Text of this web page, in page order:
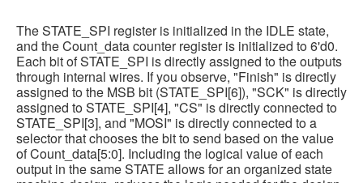
The STATE_SPI register is initialized in the IDLE state,
and the Count_data counter register is initialized to 6'd0.
Each bit of STATE_SPI is directly assigned to the outputs
through internal wires. If you observe, "Finish" is directly
assigned to the MSB bit (STATE_SPI[6]), "SCK" is directly
assigned to STATE_SPI[4], "CS" is directly connected to
STATE_SPI[3], and "MOSI" is directly connected to a
selector that chooses the bit to send based on the value
of Count_data[5:0]. Including the logical value of each
output in the same STATE allows for an organized state